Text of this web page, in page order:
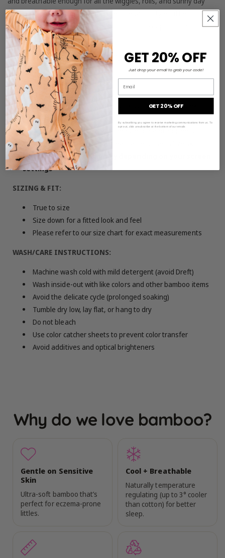
adventures your baby can manage. The wrap-style ruffle front
makes it extra swoony, and the snap closure keeps getting
dressed simple.
Those chunky baby legs in matching bloomers? Absolutely not
okay. (In the best way.)
MATERIAL & FEATURES:
70% viscose from bamboo, 25% cotton, 5% spandex
Tagless for added comfort
Two-piece set: sleeveless peplum top and bloomers
Ultra-soft, stretchy, and breathable for sensitive skin
Colors may vary slightly depending on your screen
settings
SIZING & FIT:
True to size
Size down for a fitted look and feel
Please refer to our size chart for exact measurements
WASH/CARE INSTRUCTIONS:
Machine wash cold with mild detergent (avoid Dreft)
Wash inside-out with like colors and other bamboo items
Avoid the delicate cycle (prolonged soaking)
Tumble dry low, lay flat, or hang to dry
Do not bleach
Use color catcher sheets to prevent color transfer
Avoid additives and optical brighteners
Why do we love bamboo?
Gentle on Sensitive
Skin
Ultra-soft bamboo that’s
perfect for eczema-prone
littles.
Cool + Breathable
Naturally temperature
regulating (up to 3° cooler
than cotton) for better
sleep.
GET 20% OFF
Just drop your email to grab your code!
GET 20% OFF
By subscribing you agree to receive marketing communications from us. To
opt out, click unsubscribe at the bottom of our emails